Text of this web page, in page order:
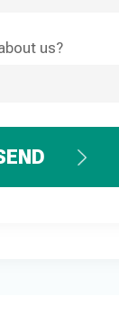
us?